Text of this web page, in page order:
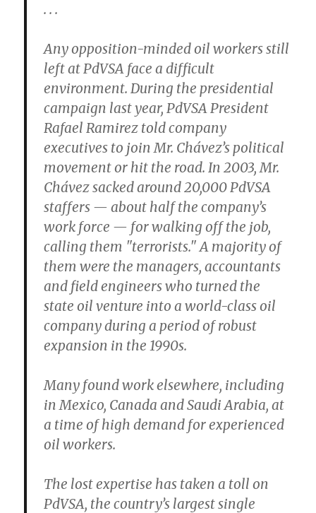
. . .
Any opposition-minded oil workers still
left at PdVSA face a difficult
environment. During the presidential
campaign last year, PdVSA President
Rafael Ramirez told company
executives to join Mr. Chávez’s political
movement or hit the road. In 2003, Mr.
Chávez sacked around 20,000 PdVSA
staffers — about half the company’s
work force — for walking off the job,
calling them "terrorists." A majority of
them were the managers, accountants
and field engineers who turned the
state oil venture into a world-class oil
company during a period of robust
expansion in the 1990s.
Many found work elsewhere, including
in Mexico, Canada and Saudi Arabia, at
a time of high demand for experienced
oil workers.
The lost expertise has taken a toll on
PdVSA, the country’s largest single